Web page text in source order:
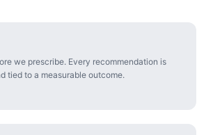
we prescribe. Every recommendation is
tied to a measurable outcome.